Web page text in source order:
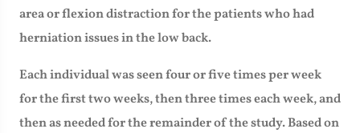
area or flexion distraction for the patients who had
herniation issues in the low back.
Each individual was seen four or five times per week
for the first two weeks, then three times each week, and
then as needed for the remainder of the study. Based on